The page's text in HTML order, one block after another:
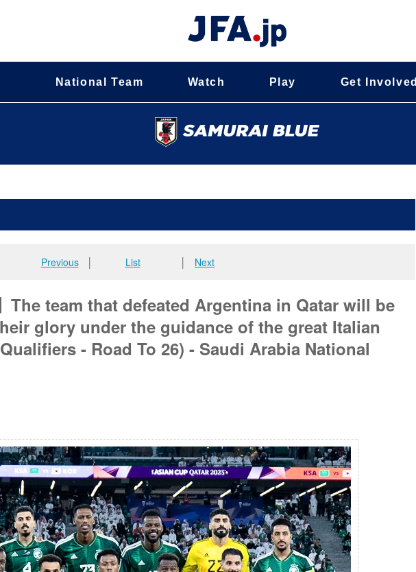
National Team Watch Play Get Involved
Previous│ List Next
The team that defeated Argentina in Qatar will be
glory under the guidance of the great Italian
- Road To 26) - Saudi Arabia National